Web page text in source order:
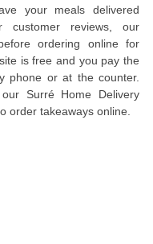
your meals delivered
reviews, our
ordering online for
is free and you pay the
phone or at the counter.
Surré Home Delivery
order takeaways online.